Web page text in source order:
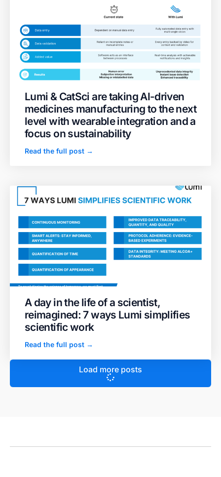
Lumi & CatSci are taking AI-driven
medicines manufacturing to the next
level with wearable integration and a
focus on sustainability
Read the full post →
A day in the life of a scientist,
reimagined: 7 ways Lumi simplifies
scientific work
Read the full post →
Load more posts